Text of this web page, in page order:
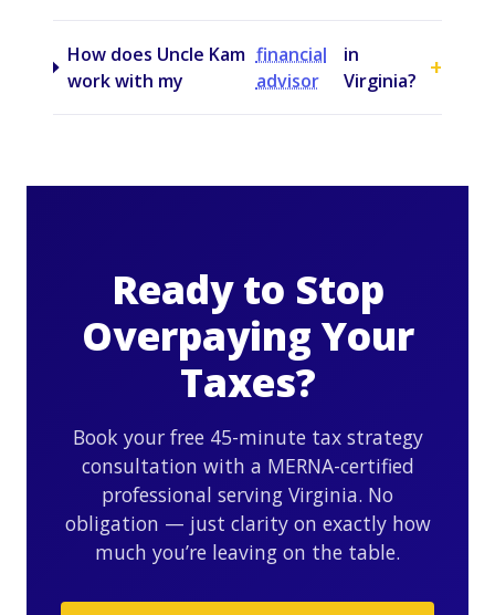
How does Uncle Kam
work with my
financial
advisor
in
Virginia?
+
Ready to Stop
Overpaying Your
Taxes?
Book your free 45-minute tax strategy
consultation with a MERNA-certified
professional serving Virginia. No
obligation — just clarity on exactly how
much you’re leaving on the table.